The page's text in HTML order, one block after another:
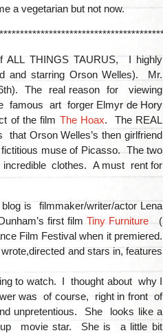
a vegetarian but not now.
THINGS TAURUS, I highly
and starring Orson Welles). Mr.
6th). The real reason for viewing
famous art forger Elmyr de Hory
of the film The Hoax. The REAL
that Orson Welles’s then girlfriend
muse of Picasso. The two
incredible clothes. A must rent for
is filmmaker/writer/actor Lena
first filmTiny Furniture
(
Film Festival when it premiered.
and stars in, features
to watch. I thought about why I
was of course, right in front of
unpretentious. She looks like a
up movie star. She is a little bit